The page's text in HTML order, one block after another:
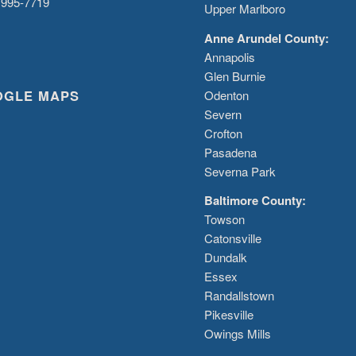
MAPS
Upper Marlboro
Anne Arundel County:
Annapolis
Glen Burnie
Odenton
Severn
Crofton
Pasadena
Severna Park
Baltimore County:
Towson
Catonsville
Dundalk
Essex
Randallstown
Pikesville
Owings Mills